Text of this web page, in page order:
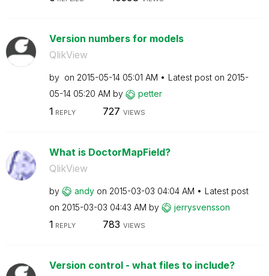
Version numbers for models
QlikView
by on ‎2015-05-14 05:01 AM Latest post on ‎2015-
05-14 05:20 AM by petter
1 REPLY 727 VIEWS
What is DoctorMapField?
QlikView
by andy on ‎2015-03-03 04:04 AM
Latest post
on ‎2015-03-03 04:43 AM by jerrysvensson
1 REPLY 783 VIEWS
Version control - what files to include?